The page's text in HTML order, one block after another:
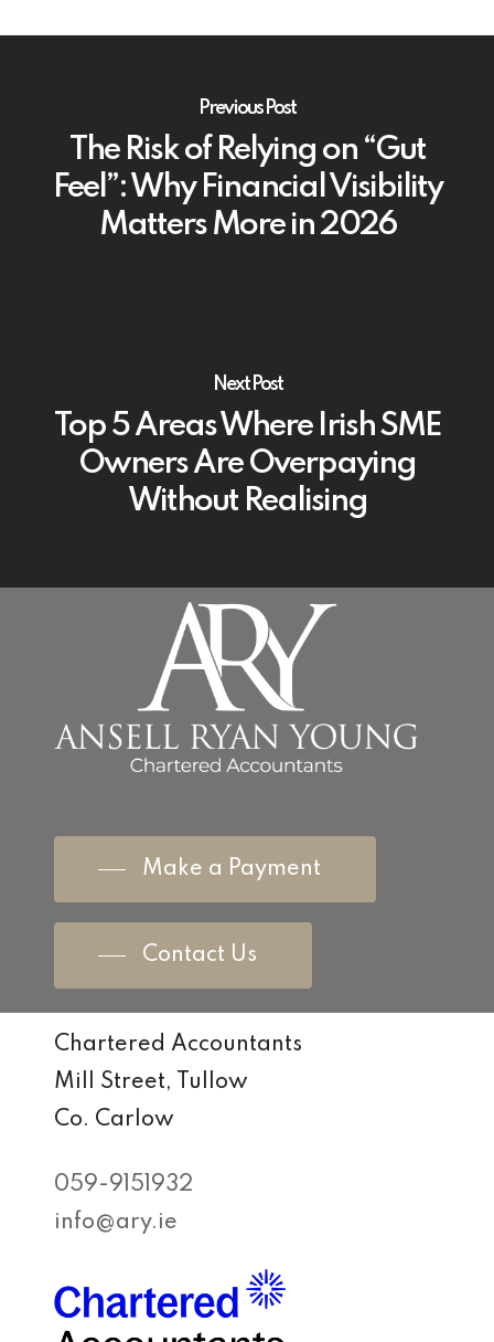
Previous Post
The Risk of Relying on “Gut
Feel”: Why Financial Visibility
Matters More in 2026
Next Post
Top 5 Areas Where Irish SME
Owners Are Overpaying
Without Realising
Make a Payment
Contact Us
Chartered Accountants
Mill Street, Tullow
Co. Carlow
059-9151932
info@ary.ie